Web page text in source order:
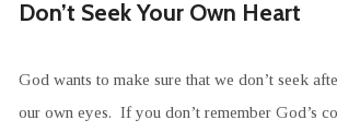
Don’t Seek Your Own Heart
God wants to make sure that we don’t seek
our own eyes. If you don’t remember God’s